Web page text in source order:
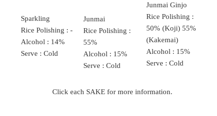
Sparkling
Rice Polishing : -
Alcohol : 14%
Serve : Cold
Junmai
Rice Polishing :
55%
Alcohol : 15%
Serve : Cold
Junmai Ginjo
Rice Polishing :
50% (Koji) 55%
(Kakemai)
Alcohol : 15%
Serve : Cold
Click each SAKE for more information.